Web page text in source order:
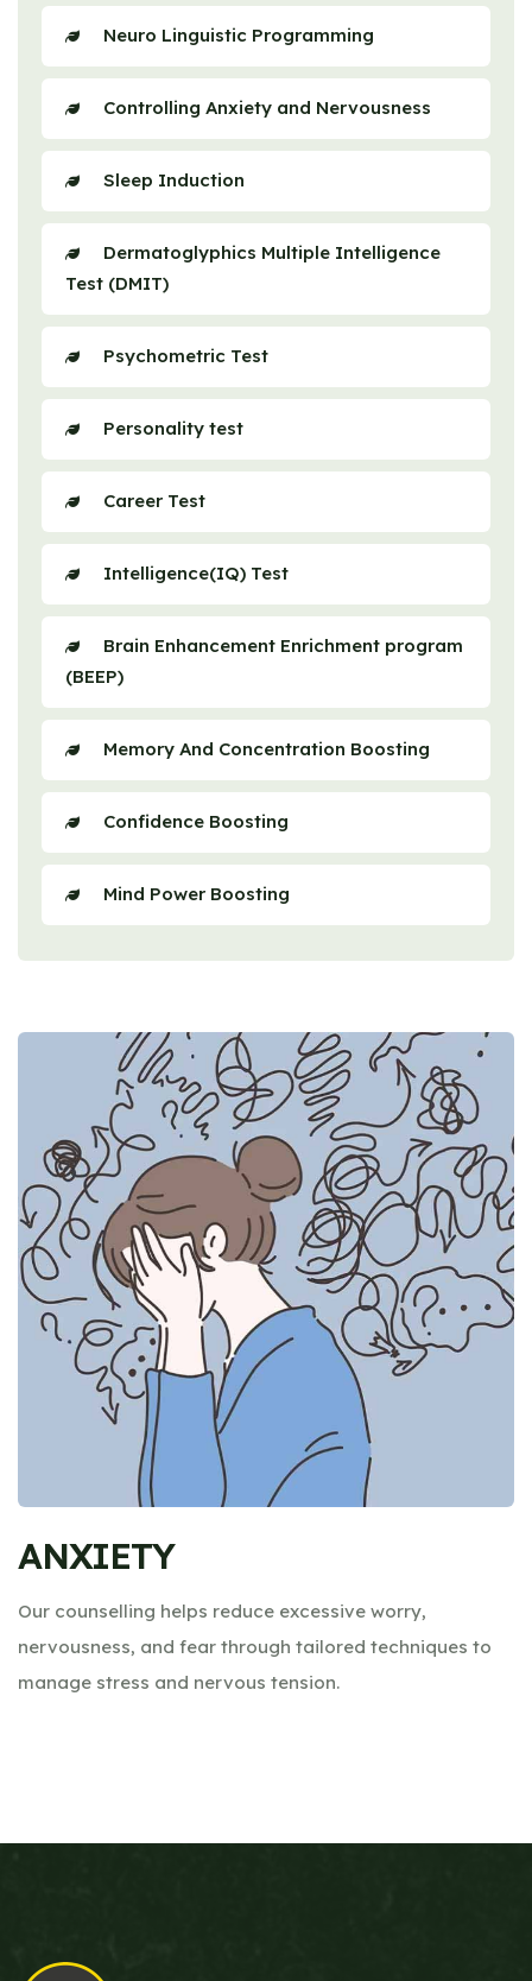
Neuro Linguistic Programming
Controlling Anxiety and Nervousness
Sleep Induction
Dermatoglyphics Multiple Intelligence
Test (DMIT)
Psychometric Test
Personality test
Career Test
Intelligence(IQ) Test
Brain Enhancement Enrichment program
(BEEP)
Memory And Concentration Boosting
Confidence Boosting
Mind Power Boosting
ANXIETY
Our counselling helps reduce excessive worry,
nervousness, and fear through tailored techniques to
manage stress and nervous tension.